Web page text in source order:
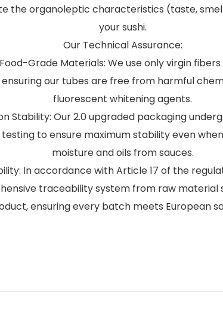
the organoleptic characteristics (taste,
your sushi.
Our Technical Assurance:
Grade Materials: We use only virgin
ensuring our tubes are free from harmful
fluorescent whitening agents.
Stability: Our 2.0 upgraded packaging
to ensure maximum stability even
moisture and oils from sauces.
In accordance with Article 17 of the
traceability system from raw material
ensuring every batch meets European